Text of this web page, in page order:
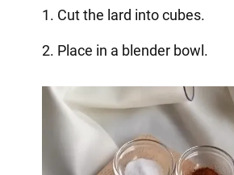
1. Cut the lard into cubes.
2. Place in a blender bowl.